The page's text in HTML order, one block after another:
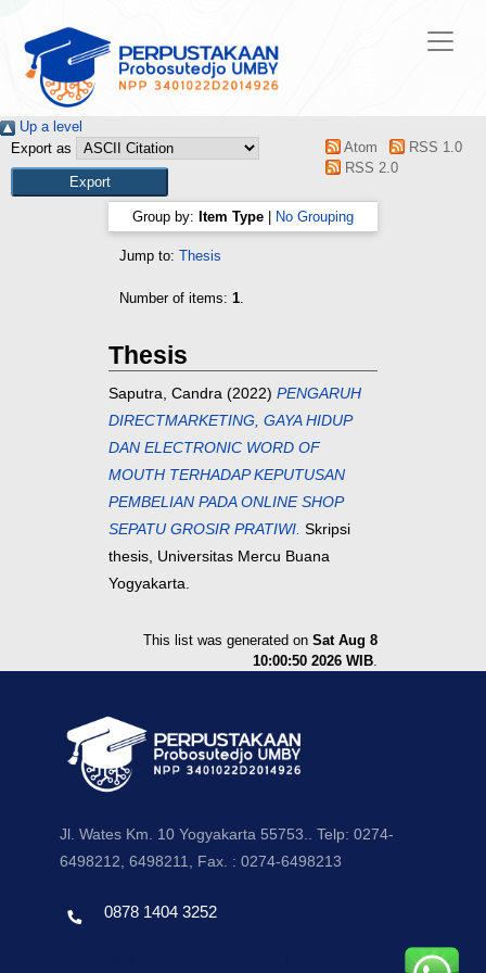
Up a level
Export as
Atom
RSS 1.0
RSS 2.0
Group by: Item Type No Grouping
Jump to: Thesis
Number of items: 1.
Thesis
Saputra, Candra (2022) PENGARUH
DIRECTMARKETING, GAYA HIDUP
DAN ELECTRONIC WORD OF
MOUTH TERHADAP KEPUTUSAN
PEMBELIAN PADA ONLINE SHOP
SEPATU GROSIR PRATIWI. Skripsi
thesis, Universitas Mercu Buana
Yogyakarta.
This list was generated on Sat Aug 8
10:00:50 2026 WIB.
Jl. Wates Km. 10 Yogyakarta 55753.. Telp: 0274-
6498212, 6498211, Fax. : 0274-6498213
0878 1404 3252